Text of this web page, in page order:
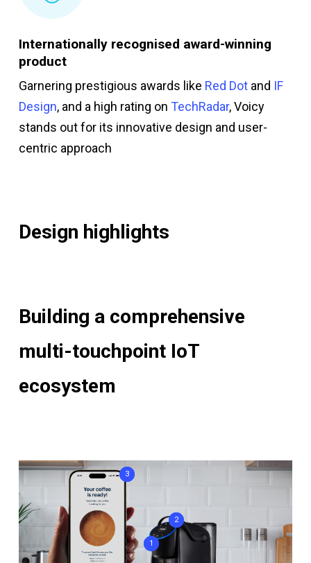
Internationally recognised award-winning
product
Garnering prestigious awards like Red Dot and IF
Design, and a high rating on TechRadar, Voicy
stands out for its innovative design and user-
centric approach
Design highlights
Building a comprehensive
multi-touchpoint IoT
ecosystem
1
2
3